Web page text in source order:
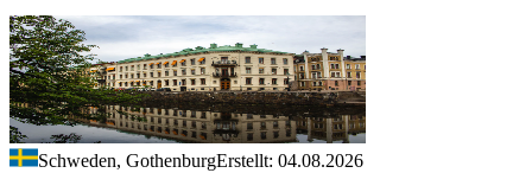
Schweden, GothenburgErstellt: 04.08.2026